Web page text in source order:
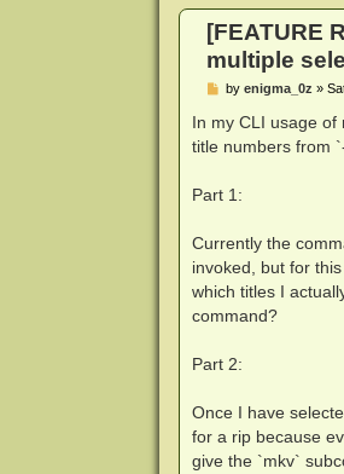
[FEATURE
multiple
P
s
by enigma_0z »
In my CLI usage of
title numbers from
Part 1:
Currently the
invoked, but for
which titles I
command?
Part 2:
Once I have
for a rip because
give the `mkv`